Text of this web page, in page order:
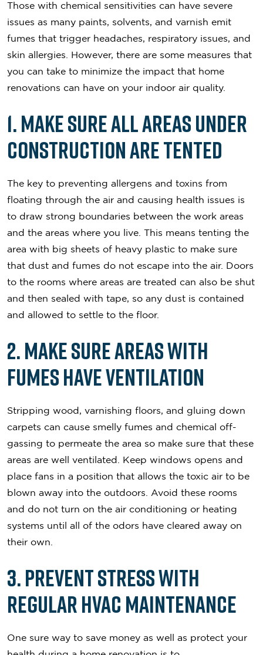
Those with chemical sensitivities can have severe
issues as many paints, solvents, and varnish emit
fumes that trigger headaches, respiratory issues, and
skin allergies. However, there are some measures that
you can take to minimize the impact that home
renovations can have on your indoor air quality.
1. Make Sure All Areas Under
Construction Are Tented
The key to preventing allergens and toxins from
floating through the air and causing health issues is
to draw strong boundaries between the work areas
and the areas where you live. This means tenting the
area with big sheets of heavy plastic to make sure
that dust and fumes do not escape into the air. Doors
to the rooms where areas are treated can also be shut
and then sealed with tape, so any dust is contained
and allowed to settle to the floor.
2. Make Sure Areas with
Fumes Have Ventilation
Stripping wood, varnishing floors, and gluing down
carpets can cause smelly fumes and chemical off-
gassing to permeate the area so make sure that these
areas are well ventilated. Keep windows opens and
place fans in a position that allows the toxic air to be
blown away into the outdoors. Avoid these rooms
and do not turn on the air conditioning or heating
systems until all of the odors have cleared away on
their own.
3. Prevent Stress with
Regular HVAC Maintenance
One sure way to save money as well as protect your